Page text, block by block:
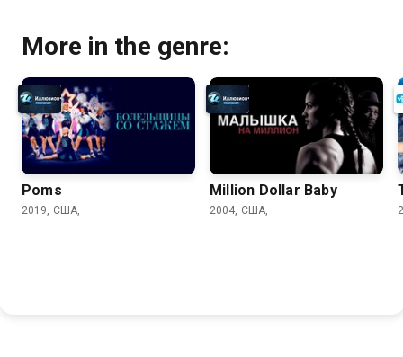
More in the genre:
Poms
2019, США,
Million Dollar Baby
2004, США,